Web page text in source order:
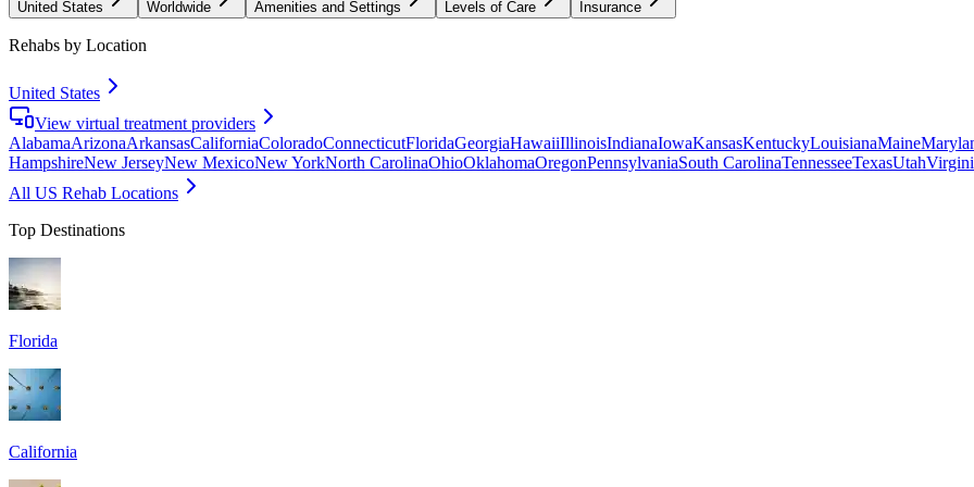
United States Worldwide Amenities and Settings Levels of Care Insurance
Rehabs by Location
United States
View virtual treatment providers
AlabamaArizonaArkansasCaliforniaColoradoConnecticutFloridaGeorgiaHawaiiIllinoisIndianaIowaKansasKentuckyLouisianaMaine
HampshireNew JerseyNew MexicoNew YorkNorth CarolinaOhioOklahomaOregonPennsylvaniaSouth CarolinaTennesseeTexasUtah
All US Rehab Locations
Top Destinations
Florida
California